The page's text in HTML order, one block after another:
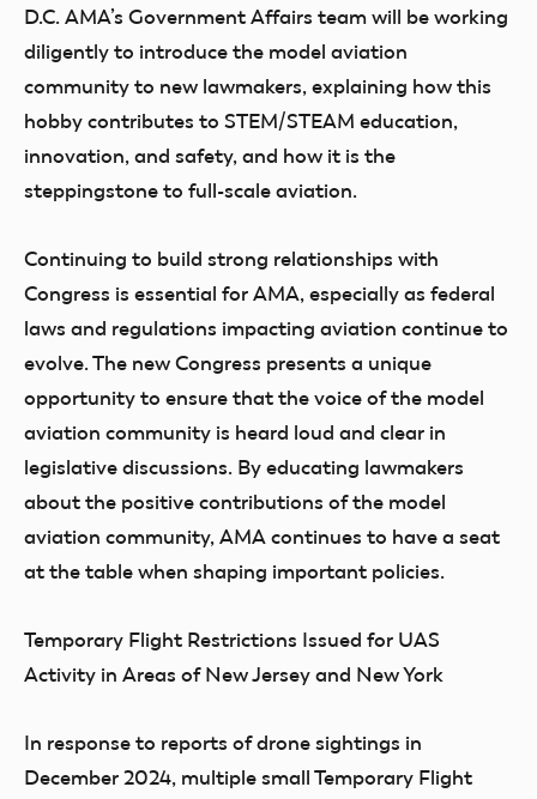
D.C. AMA’s Government Affairs team will be working
diligently to introduce the model aviation
community to new lawmakers, explaining how this
hobby contributes to STEM/STEAM education,
innovation, and safety, and how it is the
steppingstone to full-scale aviation.
Continuing to build strong relationships with
Congress is essential for AMA, especially as federal
laws and regulations impacting aviation continue to
evolve. The new Congress presents a unique
opportunity to ensure that the voice of the model
aviation community is heard loud and clear in
legislative discussions. By educating lawmakers
about the positive contributions of the model
aviation community, AMA continues to have a seat
at the table when shaping important policies.
Temporary Flight Restrictions Issued for UAS
Activity in Areas of New Jersey and New York
In response to reports of drone sightings in
December 2024, multiple small Temporary Flight